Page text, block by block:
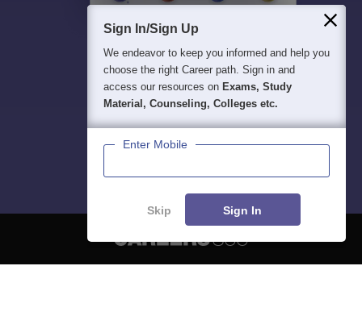
Sign In/Sign Up
We endeavor to keep you informed and help you
choose the right Career path. Sign in and
access our resources on Exams, Study
Material, Counseling, Colleges etc.
Enter Mobile
Skip Sign In